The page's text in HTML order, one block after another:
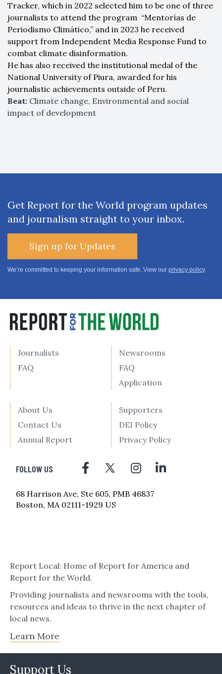
Tracker, which in 2022 selected him to be one of three
journalists to attend the program “Mentorías de
Periodismo Climático,” and in 2023 he received
support from Independent Media Response Fund to
combat climate disinformation.
He has also received the institutional medal of the
National University of Piura, awarded for his
journalistic achievements outside of Peru.
Beat: Climate change, Environmental and social
impact of development
Get Report for the World program updates
and journalism straight to your inbox.
Sign up for Updates
We’re committed to keeping your information safe. View our privacy policy.
Journalists
FAQ
Newsrooms
FAQ
Application
About Us
Contact Us
Annual Report
Supporters
DEI Policy
Privacy Policy
FOLLOW US
68 Harrison Ave, Ste 605, PMB 46837
Boston, MA 02111-1929 US
Report Local: Home of Report for America and
Report for the World.
Providing journalists and newsrooms with the tools,
resources and ideas to thrive in the next chapter of
local news.
Learn More
Support Us